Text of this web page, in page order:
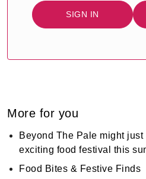
SIGN IN
More for you
Beyond The Pale might just
exciting food festival this
Food Bites & Festive Finds